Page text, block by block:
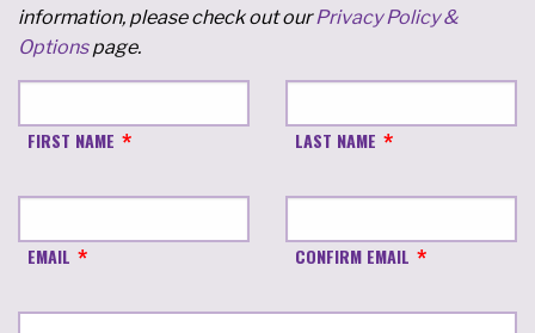
information, please check out ourPrivacy Policy &
Optionspage.
FIRST NAME LAST NAME
EMAIL CONFIRM EMAIL